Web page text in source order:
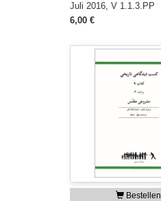
Juli 2016, V 1.1.3.PP
6,00 €
Bestellen